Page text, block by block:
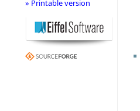
» Printable version